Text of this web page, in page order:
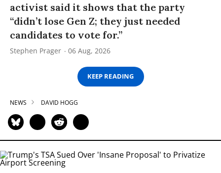
activist said it shows that the party
“didn’t lose Gen Z; they just needed
candidates to vote for.”
Stephen Prager 06 Aug, 2026
KEEP READING
NEWS DAVID HOGG